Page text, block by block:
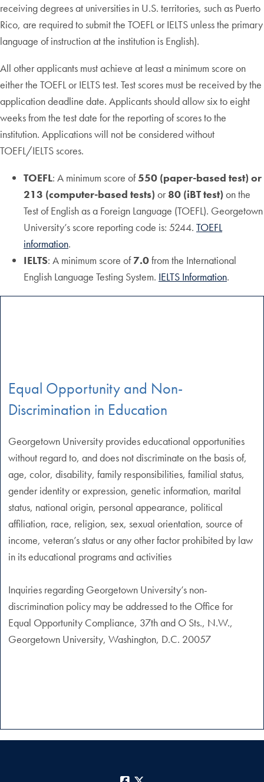
receiving degrees at universities in U.S. territories, such as Puerto
Rico, are required to submit the TOEFL or IELTS unless the primary
language of instruction at the institution is English).
All other applicants must achieve at least a minimum score on
either the TOEFL or IELTS test. Test scores must be received by the
application deadline date. Applicants should allow six to eight
weeks from the test date for the reporting of scores to the
institution. Applications will not be considered without
TOEFL/IELTS scores.
TOEFL: A minimum score of550 (paper-based test) or
213 (computer-based tests) or 80 (iBT test) on the
Test of English as a Foreign Language (TOEFL). Georgetown
University’s score reporting code is: 5244. TOEFL
information.
IELTS: A minimum score of7.0from the International
English Language Testing System. IELTS Information.
Equal Opportunity and Non-
Discrimination in Education
Georgetown University provides educational opportunities
without regard to, and does not discriminate on the basis of,
age, color, disability, family responsibilities, familial status,
gender identity or expression, genetic information, marital
status, national origin, personal appearance, political
affiliation, race, religion, sex, sexual orientation, source of
income, veteran’s status or any other factor prohibited by law
in its educational programs and activities
Inquiries regarding Georgetown University’s non-
discrimination policy may be addressed to the Office for
Equal Opportunity Compliance, 37th and O Sts., N.W.,
Georgetown University, Washington, D.C. 20057